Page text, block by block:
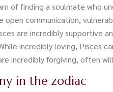
of finding a soulmate who
open communication,
are incredibly supportive
incredibly loving, Pisces
incredibly forgiving, often
in the zodiac